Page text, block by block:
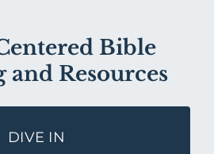
Bible
and Resources
DIVE IN